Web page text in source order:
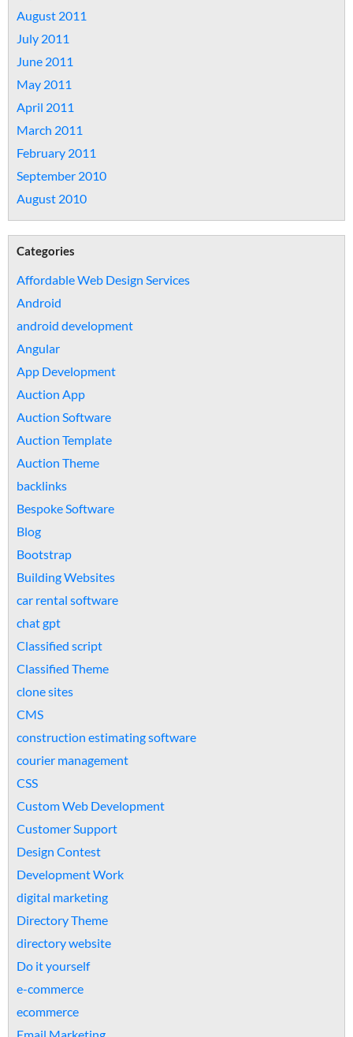
August 2011
July 2011
June 2011
May 2011
April 2011
March 2011
February 2011
September 2010
August 2010
Categories
Affordable Web Design Services
Android
android development
Angular
App Development
Auction App
Auction Software
Auction Template
Auction Theme
backlinks
Bespoke Software
Blog
Bootstrap
Building Websites
car rental software
chat gpt
Classified script
Classified Theme
clone sites
CMS
construction estimating software
courier management
CSS
Custom Web Development
Customer Support
Design Contest
Development Work
digital marketing
Directory Theme
directory website
Do it yourself
e-commerce
ecommerce